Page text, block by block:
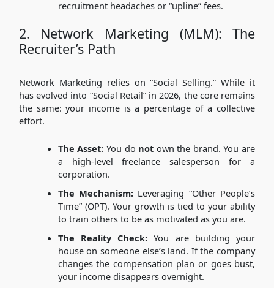
recruitment headaches or “upline” fees.
2. Network Marketing (MLM): The
Recruiter’s Path
Network Marketing relies on “Social Selling.” While it
has evolved into “Social Retail” in 2026, the core remains
the same: your income is a percentage of a collective
effort.
The Asset: You do not own the brand. You are
a high-level freelance salesperson for a
corporation.
The Mechanism: Leveraging “Other People’s
Time” (OPT). Your growth is tied to your ability
to train others to be as motivated as you are.
The Reality Check: You are building your
house on someone else’s land. If the company
changes the compensation plan or goes bust,
your income disappears overnight.